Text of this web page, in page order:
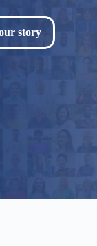
story